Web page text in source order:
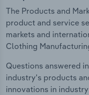
The Products and
product and service
markets and
Clothing
Questions answered
industry's products
innovations in